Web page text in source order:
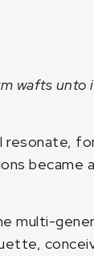
wafts
multi-